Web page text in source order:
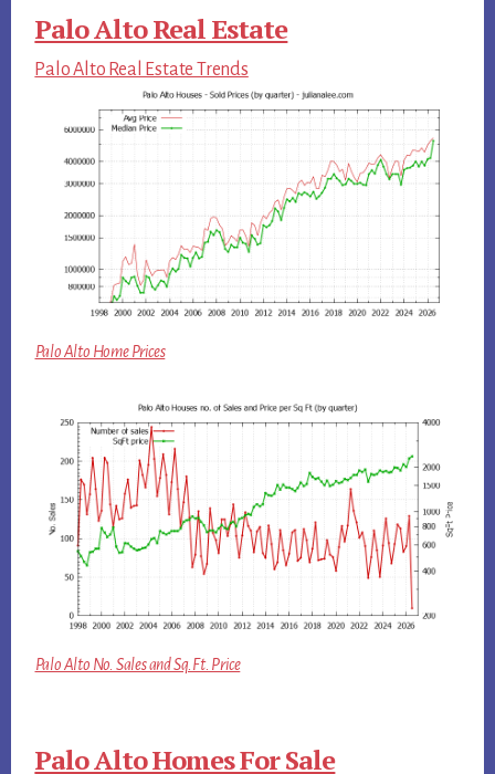
Palo Alto Real Estate
Palo Alto Real Estate Trends
Palo Alto Home Prices
Palo Alto No. Sales and Sq.Ft. Price
Palo Alto Homes For Sale